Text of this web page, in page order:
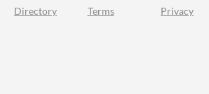
Directory Terms Privacy